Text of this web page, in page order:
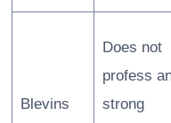
Blevins
Does not
profess
strong